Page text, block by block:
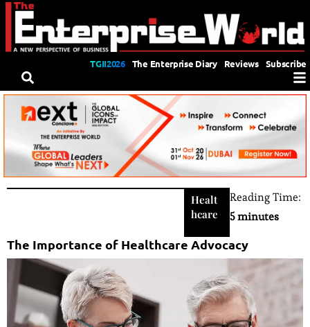
TGII2026 The Enterprise Diary Reviews Subscribe
Healt
hcare
Reading Time:
5 minutes
The Importance of Healthcare Advocacy